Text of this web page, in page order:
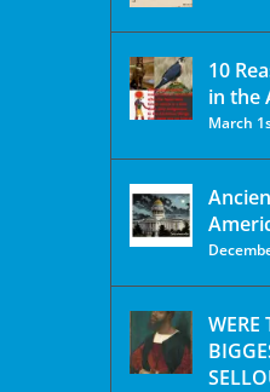
10
in the
March
WERE